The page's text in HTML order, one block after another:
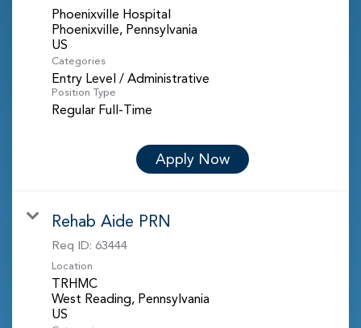
Phoenixville Hospital
Phoenixville, Pennsylvania
Categories
Entry Level / Administrative
Position Type
Regular Full-Time
Apply Now
Rehab Aide PRN
Req ID: 63444
Location
TRHMC
West Reading, Pennsylvania